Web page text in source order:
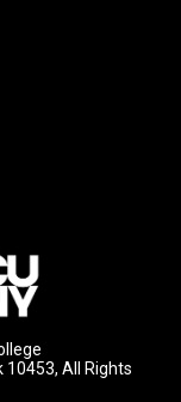
10453, All Rights